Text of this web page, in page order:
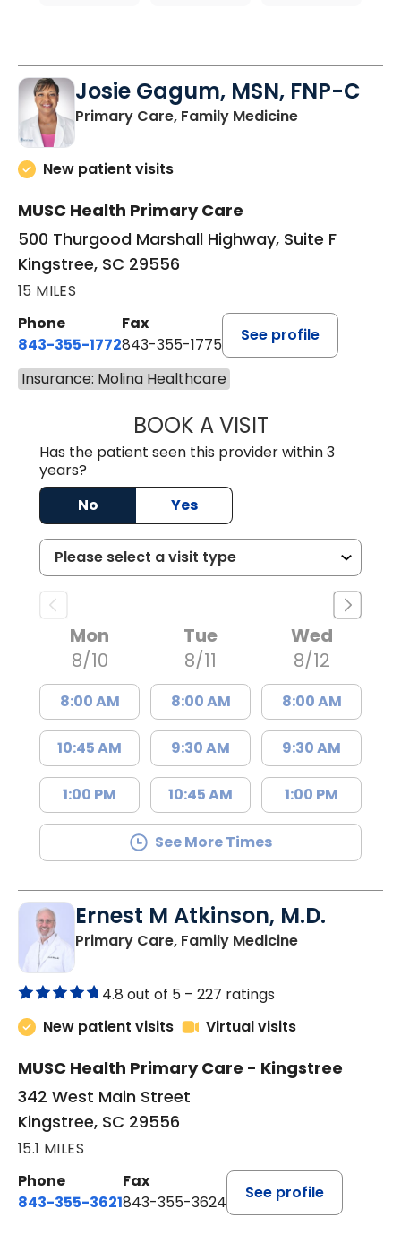
Josie Gagum, MSN, FNP-C
Primary Care, Family Medicinein Kingstree,
New patient visits
MUSC Health Primary Care
500 Thurgood Marshall Highway, Suite F
Kingstree, SC 29556
15 MILES
Phone
843-355-1772
Fax
843-355-1775
See profile
Insurance: Molina Healthcare
BOOK A VISITJOSIE GAGUM,
Has the patient seen this provider within 3
years?
No
Yes
Mon
8/10
8:00 AM
10:45 AM
1:00 PM
Tue
8/11
8:00 AM
9:30 AM
10:45 AM
Wed
8/12
8:00 AM
9:30 AM
1:00 PM
See More Times
Ernest M Atkinson, M.D.
Primary Care, Family Medicinein Kingstree,
4.8 out of 5 – 227 ratings
New patient visits
Virtual visits
MUSC Health Primary Care - Kingstree
342 West Main Street
Kingstree, SC 29556
15.1 MILES
Phone
843-355-3621
Fax
843-355-3624
See profile